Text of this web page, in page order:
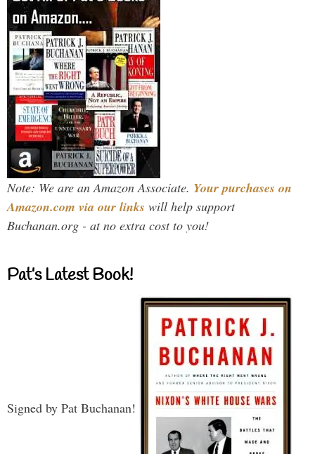
Note: We are an Amazon Associate. Your purchases on
Amazon.com via our links will help support
Buchanan.org - at no extra cost to you!
Pat’s Latest Book!
Signed by Pat Buchanan!